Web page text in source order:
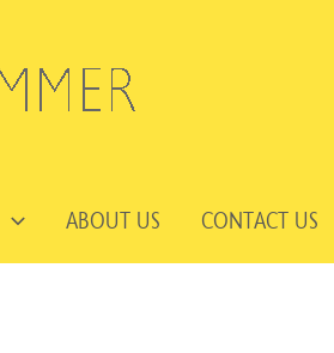
ABOUT US CONTACT US